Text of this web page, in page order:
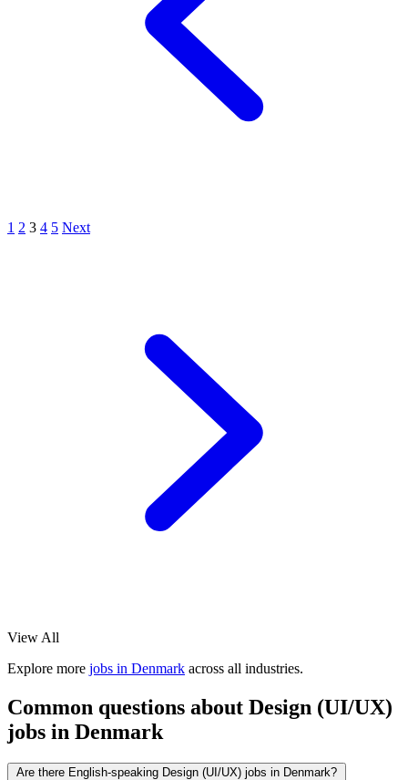
1 2 3 4 5 Next
View All
Explore more jobs in Denmark across all industries.
Common questions about Design (UI/UX)
jobs in Denmark
Are there English-speaking Design (UI/UX) jobs in Denmark?